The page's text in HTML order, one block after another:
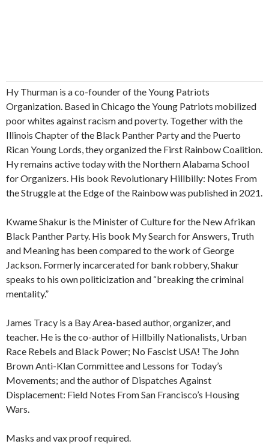
Hy Thurman is a co-founder of the Young Patriots
Organization. Based in Chicago the Young Patriots mobilized
poor whites against racism and poverty. Together with the
Illinois Chapter of the Black Panther Party and the Puerto
Rican Young Lords, they organized the First Rainbow Coalition.
Hy remains active today with the Northern Alabama School
for Organizers. His book Revolutionary Hillbilly: Notes From
the Struggle at the Edge of the Rainbow was published in 2021.
Kwame Shakur is the Minister of Culture for the New Afrikan
Black Panther Party. His book My Search for Answers, Truth
and Meaning has been compared to the work of George
Jackson. Formerly incarcerated for bank robbery, Shakur
speaks to his own politicization and “breaking the criminal
mentality.”
James Tracy is a Bay Area-based author, organizer, and
teacher. He is the co-author of Hillbilly Nationalists, Urban
Race Rebels and Black Power; No Fascist USA! The John
Brown Anti-Klan Committee and Lessons for Today’s
Movements; and the author of Dispatches Against
Displacement: Field Notes From San Francisco’s Housing
Wars.
Masks and vax proof required.